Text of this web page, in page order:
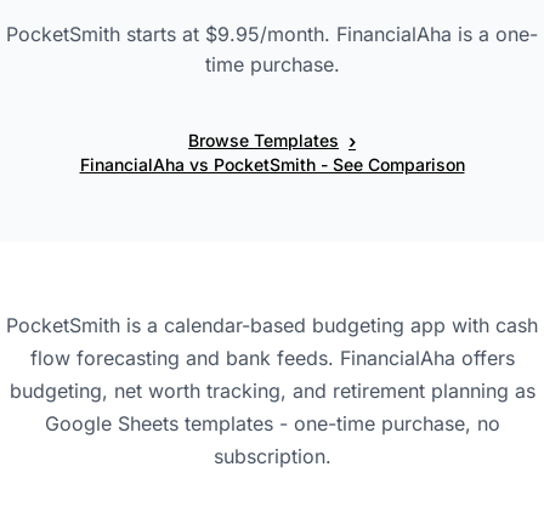
PocketSmith starts at $9.95/month. FinancialAha is a one-
time purchase.
Browse Templates ›
FinancialAha vs PocketSmith - See Comparison
PocketSmith is a calendar-based budgeting app with cash
flow forecasting and bank feeds. FinancialAha offers
budgeting, net worth tracking, and retirement planning as
Google Sheets templates - one-time purchase, no
subscription.